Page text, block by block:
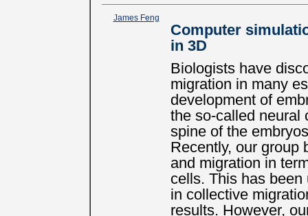
James Feng
Computer
in 3D
Biologists have
migration in many
development of
the so-called neural
spine of the
Recently, our group
and migration in
cells. This has
in collective
results. However,